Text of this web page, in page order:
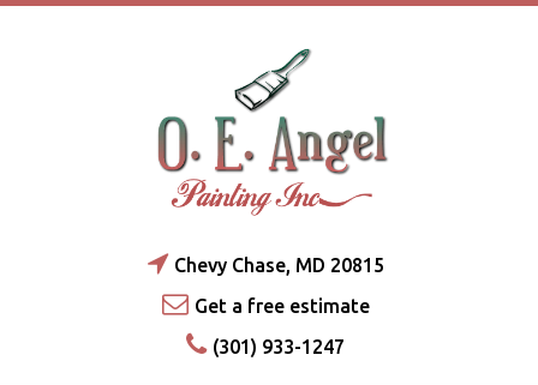
Chevy Chase, MD 20815
Get a free estimate
(301) 933-1247